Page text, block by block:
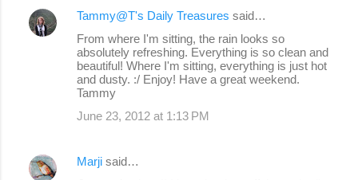
Tammy@T's Daily Treasures said…
From where I'm sitting, the rain looks so
absolutely refreshing. Everything is so clean and
beautiful! Where I'm sitting, everything is just hot
and dusty. :/ Enjoy! Have a great weekend.
Tammy
June 23, 2012 at 1:13 PM
Marji said…